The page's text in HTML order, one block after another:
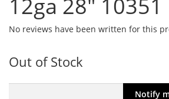
12ga 28" 10351
No reviews have been written for this
Out of Stock